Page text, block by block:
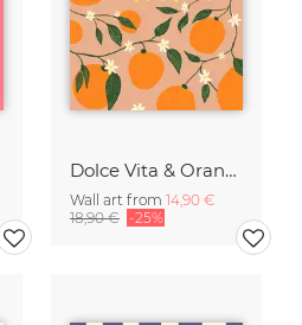
Dolce Vita & Orange
Wall art from 14,90 €
18,90 € -25%